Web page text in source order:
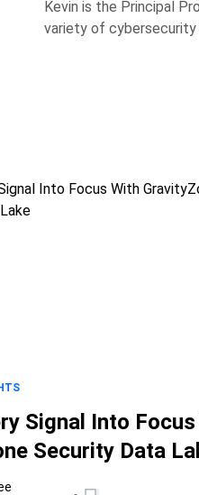
Kevin is the Principal
variety of cybersecurity
Signal Into
Security Data